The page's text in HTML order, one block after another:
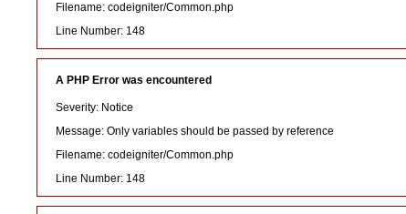
Filename: codeigniter/Common.php
Line Number: 148
A PHP Error was encountered
Severity: Notice
Message: Only variables should be passed by reference
Filename: codeigniter/Common.php
Line Number: 148